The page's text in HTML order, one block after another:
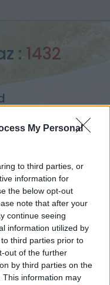
My Personal
to third parties, or
information for
the below opt-out
note that after your
continue seeing
information utilized by
third parties prior to
out of the further
by third parties on the
This information may
: 1432
: 1432m
aux cyclistes
42
À PROXIMITÉ